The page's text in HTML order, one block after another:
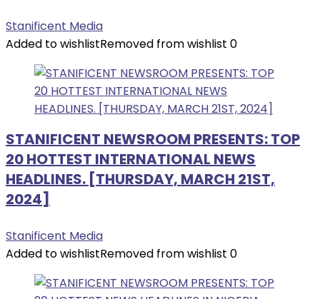
Stanificent Media
Added to wishlistRemoved from wishlist 0
STANIFICENT NEWSROOM PRESENTS: TOP
20 HOTTEST INTERNATIONAL NEWS
HEADLINES. [THURSDAY, MARCH 21ST,
2024]
Stanificent Media
Added to wishlistRemoved from wishlist 0